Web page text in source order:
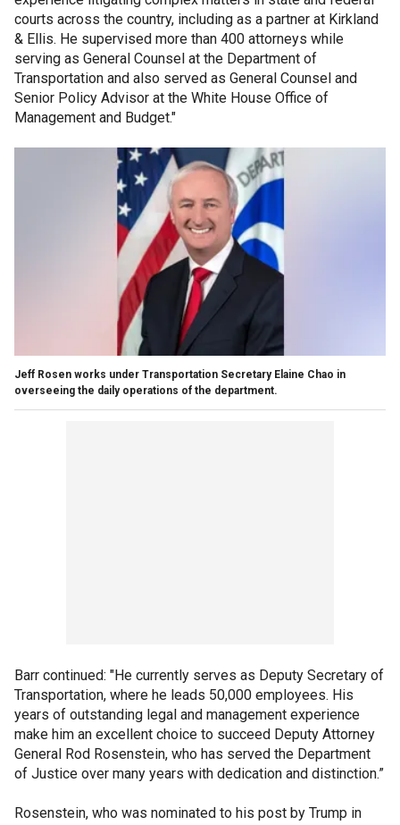
courts across the country, including as a partner at Kirkland
& Ellis. He supervised more than 400 attorneys while
serving as General Counsel at the Department of
Transportation and also served as General Counsel and
Senior Policy Advisor at the White House Office of
Management and Budget."
Jeff Rosen works under Transportation Secretary Elaine Chao in
overseeing the daily operations of the department.
Barr continued: "He currently serves as Deputy Secretary of
Transportation, where he leads 50,000 employees. His
years of outstanding legal and management experience
make him an excellent choice to succeed Deputy Attorney
General Rod Rosenstein, who has served the Department
of Justice over many years with dedication and distinction.”
Rosenstein, who was nominated to his post by Trump in